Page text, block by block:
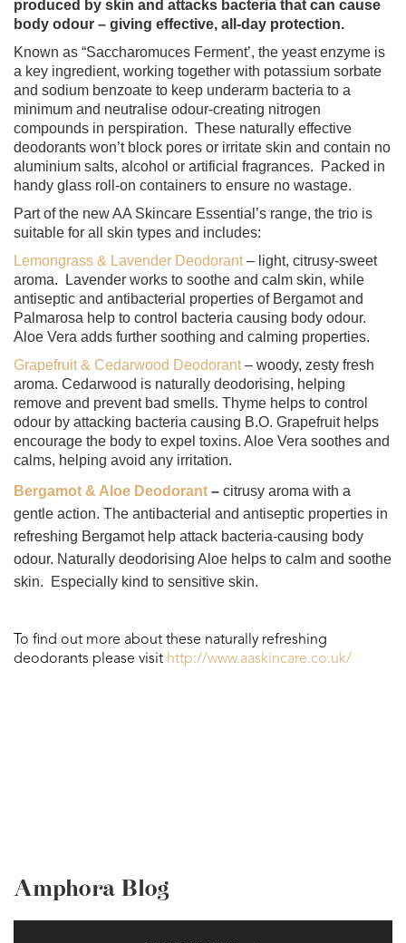
produced by skin and attacks bacteria that can cause
body odour – giving effective, all-day protection.
Known as “Saccharomuces Ferment’, the yeast enzyme is
a key ingredient, working together with potassium sorbate
and sodium benzoate to keep underarm bacteria to a
minimum and neutralise odour-creating nitrogen
compounds in perspiration. These naturally effective
deodorants won’t block pores or irritate skin and contain no
aluminium salts, alcohol or artificial fragrances.
Packed in
handy glass roll-on containers to ensure no wastage.
Part of the new AA Skincare Essential’s range, the trio is
suitable for all skin types and includes:
Lemongrass & Lavender Deodorant– light, citrusy-sweet
aroma.
Lavender works to soothe and calm skin, while
antiseptic and antibacterial properties of Bergamot and
Palmarosa help to control bacteria causing body odour.
Aloe Vera adds further soothing and calming properties.
Grapefruit & Cedarwood Deodorant– woody, zesty fresh
aroma. Cedarwood is naturally deodorising, helping
remove and prevent bad smells. Thyme helps to control
odour by attacking bacteria causing B.O. Grapefruit helps
encourage the body to expel toxins. Aloe Vera soothes and
calms, helping avoid any irritation.
Bergamot & Aloe Deodorant – citrusy aroma with a
gentle action. The antibacterial and antiseptic properties in
refreshing Bergamot help attack bacteria-causing body
odour. Naturally deodorising Aloe helps to calm and soothe
skin.
Especially kind to sensitive skin.
To find out more about these naturally refreshing
deodorants please visit http://www.aaskincare.co.uk/
Amphora Blog